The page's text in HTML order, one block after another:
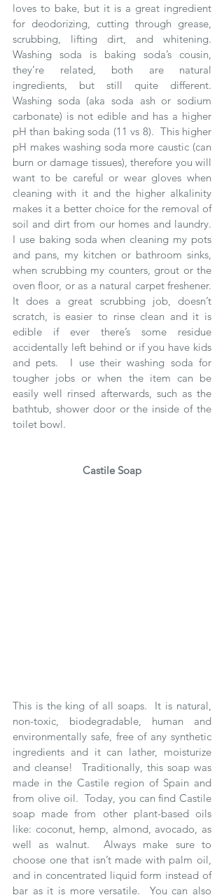
loves to bake, but it is a great ingredient
for deodorizing, cutting through grease,
scrubbing, lifting dirt, and whitening.
Washing soda is baking soda’s cousin,
they’re related, both are natural
ingredients, but still quite different.
Washing soda (aka soda ash or sodium
carbonate) is not edible and has a higher
pH than baking soda (11 vs 8).  This higher
pH makes washing soda more caustic (can
burn or damage tissues), therefore you will
want to be careful or wear gloves when
cleaning with it and the higher alkalinity
makes it a better choice for the removal of
soil and dirt from our homes and laundry.
I use baking soda when cleaning my pots
and pans, my kitchen or bathroom sinks,
when scrubbing my counters, grout or the
oven floor, or as a natural carpet freshener.
It does a great scrubbing job, doesn’t
scratch, is easier to rinse clean and it is
edible if ever there’s some residue
accidentally left behind or if you have kids
and pets.  I use their washing soda for
tougher jobs or when the item can be
easily well rinsed afterwards, such as the
bathtub, shower door or the inside of the
toilet bowl.
Castile Soap
This is the king of all soaps.  It is natural,
non-toxic, biodegradable, human and
environmentally safe, free of any synthetic
ingredients and it can lather, moisturize
and cleanse!  Traditionally, this soap was
made in the Castile region of Spain and
from olive oil.  Today, you can find Castile
soap made from other plant-based oils
like: coconut, hemp, almond, avocado, as
well as walnut.  Always make sure to
choose one that isn’t made with palm oil,
and in concentrated liquid form instead of
bar as it is more versatile.  You can also